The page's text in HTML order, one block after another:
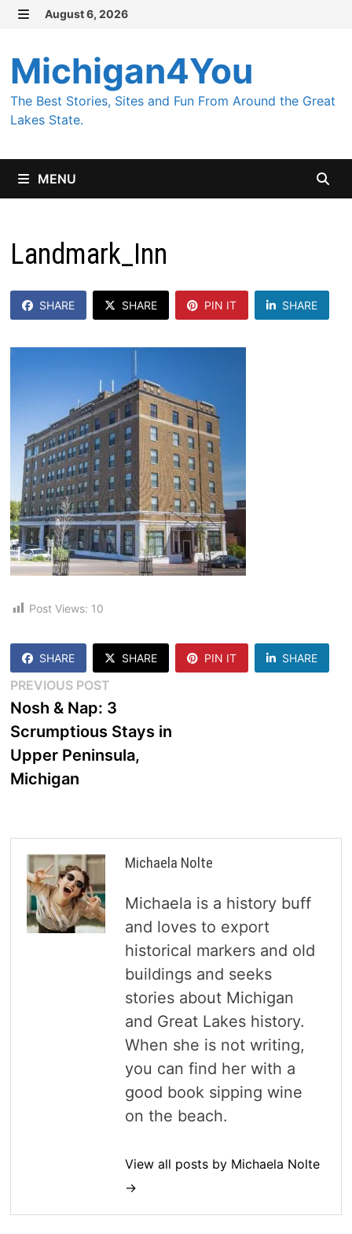
Skip
content
August 6, 2026
Michigan4You
The Best Stories, Sites and Fun From Around the Great
Lakes State.
MENU
Landmark_Inn
SHARE SHARE PIN IT SHARE
Post Views: 10
SHARE SHARE PIN IT SHARE
Post
navigation
PREVIOUS POSTPrevious
post:
Nosh & Nap: 3
Scrumptious Stays in
Upper Peninsula,
Michigan
Michaela Nolte
Michaela is a history buff
and loves to export
historical markers and old
buildings and seeks
stories about Michigan
and Great Lakes history.
When she is not writing,
you can find her with a
good book sipping wine
on the beach.
View all posts by Michaela Nolte
→